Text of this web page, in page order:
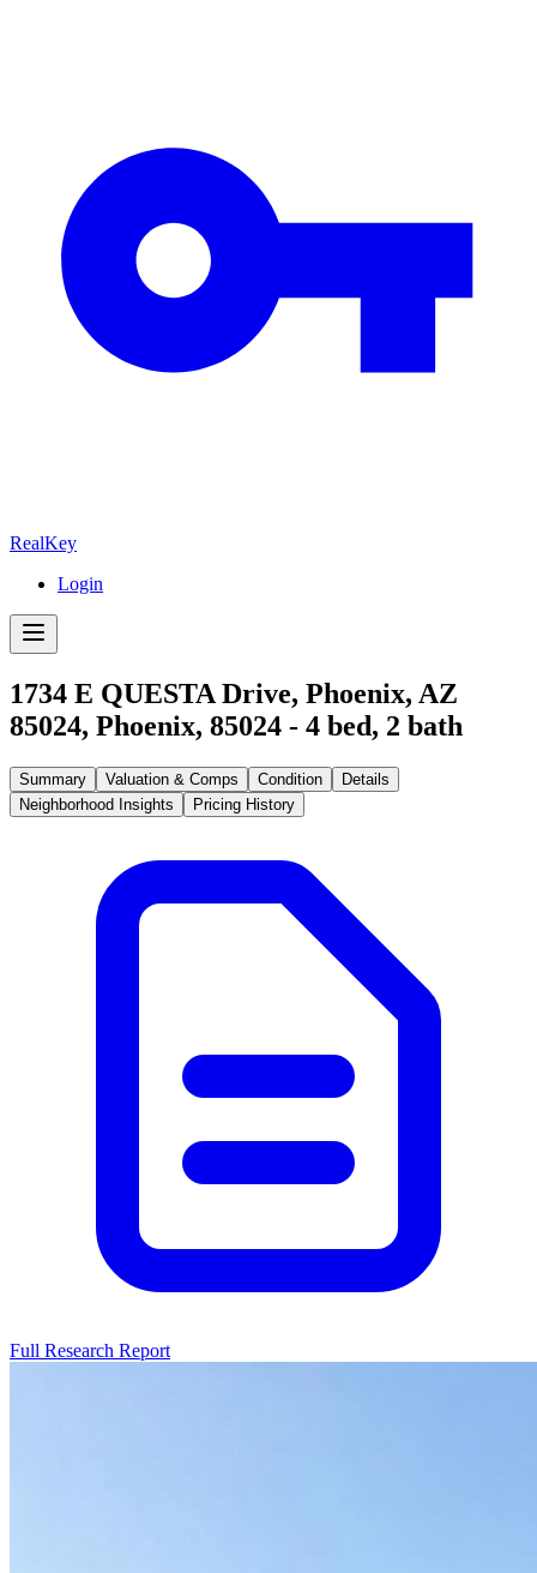
RealKey
Login
1734 E QUESTA Drive, Phoenix, AZ
85024, Phoenix, 85024 - 4 bed, 2 bath
Summary Valuation & Comps Condition
Details
Neighborhood Insights
Pricing History
Full Research Report